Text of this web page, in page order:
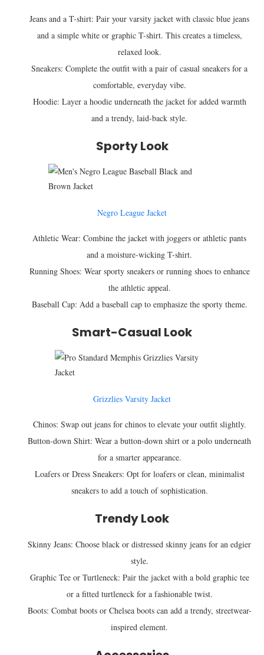
Jeans and a T-shirt: Pair your varsity jacket with classic blue jeans
and a simple white or graphic T-shirt. This creates a timeless,
relaxed look.
Sneakers: Complete the outfit with a pair of casual sneakers for a
comfortable, everyday vibe.
Hoodie: Layer a hoodie underneath the jacket for added warmth
and a trendy, laid-back style.
Sporty Look
Negro League Jacket
Athletic Wear: Combine the jacket with joggers or athletic pants
and a moisture-wicking T-shirt.
Running Shoes: Wear sporty sneakers or running shoes to enhance
the athletic appeal.
Baseball Cap: Add a baseball cap to emphasize the sporty theme.
Smart-Casual Look
Grizzlies Varsity Jacket
Chinos: Swap out jeans for chinos to elevate your outfit slightly.
Button-down Shirt: Wear a button-down shirt or a polo underneath
for a smarter appearance.
Loafers or Dress Sneakers: Opt for loafers or clean, minimalist
sneakers to add a touch of sophistication.
Trendy Look
Skinny Jeans: Choose black or distressed skinny jeans for an edgier
style.
Graphic Tee or Turtleneck: Pair the jacket with a bold graphic tee
or a fitted turtleneck for a fashionable twist.
Boots: Combat boots or Chelsea boots can add a trendy, streetwear-
inspired element.